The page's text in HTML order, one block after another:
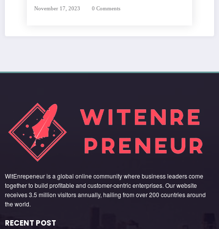
November 17, 2023 0 Comments
WitEnrepeneur is a global online community where business leaders come
together to build profitable and customer-centric enterprises. Our website
receives 3.5 million visitors annually, hailing from over 200 countries around
the world.
RECENT POST